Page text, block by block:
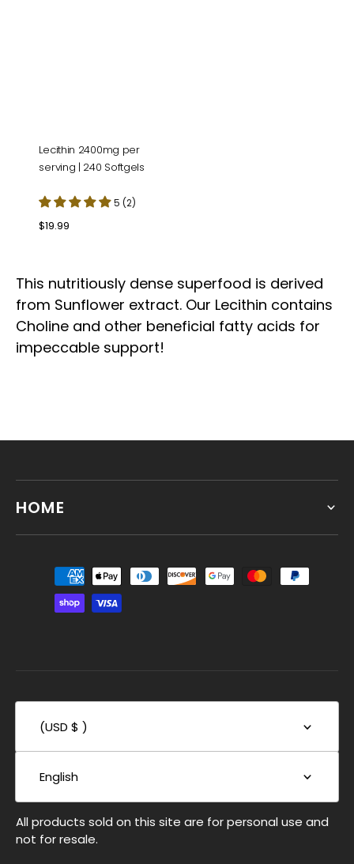
Lecithin 2400mg per
serving | 240 Softgels
5 (2)
Regular
$19.99
This nutritiously dense superfood is derived
from Sunflower extract. Our Lecithin contains
Choline and other beneficial fatty acids for
impeccable support!
HOME
(USD $ )
English
All products sold on this site are for personal use and
not for resale.